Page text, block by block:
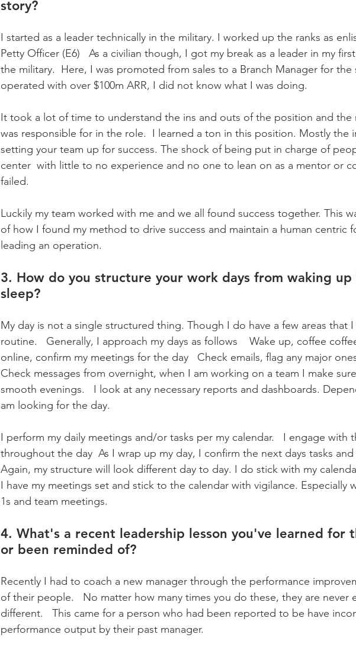
story?
I started as a leader technically in the military. I worked up the ranks as
Petty Officer (E6)   As a civilian though, I got my break as a leader in my
the military.  Here, I was promoted from sales to a Branch Manager for
operated with over $100m ARR, I did not know what I was doing.
It took a lot of time to understand the ins and outs of the position and the
was responsible for in the role.  I learned a ton in this position. Mostly the
setting your team up for success. The shock of being put in charge of
center  with little to no experience and no one to lean on as a mentor or
failed.
Luckily my team worked with me and we all found success together. This
of how I found my method to drive success and maintain a human centric
leading an operation.
3. How do you structure your work days from waking
sleep?
My day is not a single structured thing. Though I do have a few areas that I
routine.   Generally, I approach my days as follows    Wake up, coffee
online, confirm my meetings for the day   Check emails, flag any major
Check messages from overnight, when I am working on a team I make
smooth evenings.   I look at any necessary reports and dashboards.
am looking for the day.
I perform my daily meetings and/or tasks per my calendar.   I engage with
throughout the day  As I wrap up my day, I confirm the next days tasks
Again, my structure will look different day to day. I do stick with my
I have my meetings set and stick to the calendar with vigilance. Especially
1s and team meetings.
4. What's a recent leadership lesson you've learned for
or been reminded of?
Recently I had to coach a new manager through the performance
of their people.   No matter how many times you do these, they are never
different.   This came for a person who had been reported to be have
performance output by their past manager.